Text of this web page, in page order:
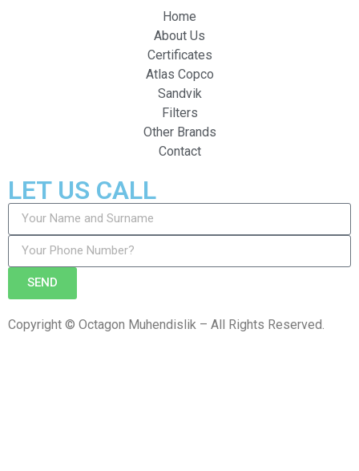
Home
About Us
Certificates
Atlas Copco
Sandvik
Filters
Other Brands
Contact
LET US CALL
SEND
Copyright © Octagon Muhendislik – All Rights Reserved.